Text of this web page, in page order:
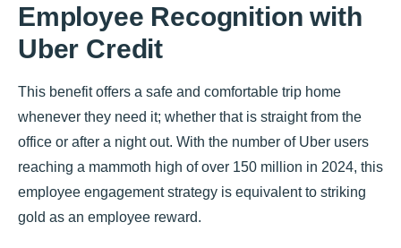
Employee Recognition with
Uber Credit
This benefit offers a safe and comfortable trip home
whenever they need it; whether that is straight from the
office or after a night out. With the number of Uber users
reaching a mammoth high of over 150 million in 2024, this
employee engagement strategy is equivalent to striking
gold as an employee reward.